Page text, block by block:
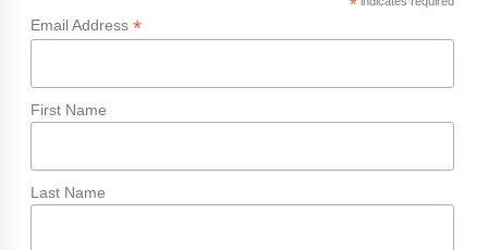
*
Email Address *
First Name
Last Name